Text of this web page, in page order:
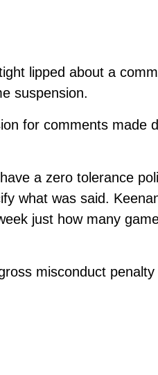
lipped about a
suspension.
for comments made
a zero tolerance
what was said.
just how many
misconduct penalty